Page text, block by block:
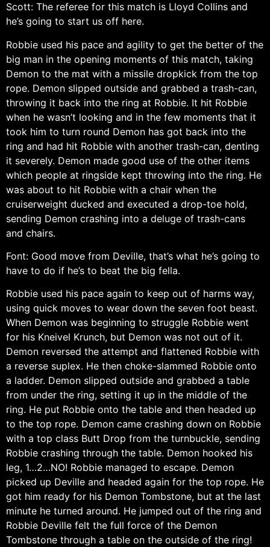
Scott: The referee for this match is Lloyd Collins and
he’s going to start us off here.
Robbie used his pace and agility to get the better of the
big man in the opening moments of this match, taking
Demon to the mat with a missile dropkick from the top
rope. Demon slipped outside and grabbed a trash-can,
throwing it back into the ring at Robbie. It hit Robbie
when he wasn’t looking and in the few moments that it
took him to turn round Demon has got back into the
ring and had hit Robbie with another trash-can, denting
it severely. Demon made good use of the other items
which people at ringside kept throwing into the ring. He
was about to hit Robbie with a chair when the
cruiserweight ducked and executed a drop-toe hold,
sending Demon crashing into a deluge of trash-cans
and chairs.
Font: Good move from Deville, that’s what he’s going to
have to do if he’s to beat the big fella.
Robbie used his pace again to keep out of harms way,
using quick moves to wear down the seven foot beast.
When Demon was beginning to struggle Robbie went
for his Kneivel Krunch, but Demon was not out of it.
Demon reversed the attempt and flattened Robbie with
a reverse suplex. He then choke-slammed Robbie onto
a ladder. Demon slipped outside and grabbed a table
from under the ring, setting it up in the middle of the
ring. He put Robbie onto the table and then headed up
to the top rope. Demon came crashing down on Robbie
with a top class Butt Drop from the turnbuckle, sending
Robbie crashing through the table. Demon hooked his
leg, 1…2…NO! Robbie managed to escape. Demon
picked up Deville and headed again for the top rope. He
got him ready for his Demon Tombstone, but at the last
minute he turned around. He jumped out of the ring and
Robbie Deville felt the full force of the Demon
Tombstone through a table on the outside of the ring!